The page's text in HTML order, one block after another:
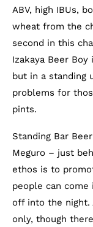
ABV, high IBUs,
wheat from the
second in this
Izakaya Beer
but in a standing
problems for
pints.
Standing Bar
Meguro – just
ethos is to
people can
off into the night.
only, though